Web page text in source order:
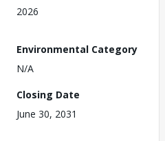
2026
Environmental Category
N/A
Closing Date
June 30, 2031